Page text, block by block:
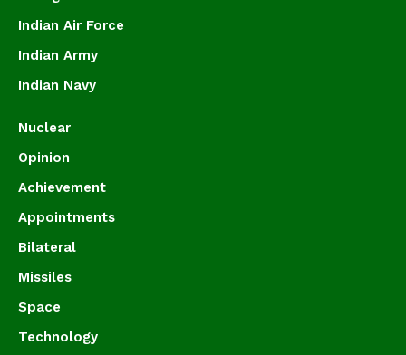
Indian Air Force
Indian Army
Indian Navy
Nuclear
Opinion
Achievement
Appointments
Bilateral
Missiles
Space
Technology